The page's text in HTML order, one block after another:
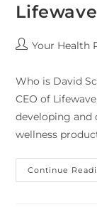
Your Health
Who is David
CEO of
developing
wellness
Continue